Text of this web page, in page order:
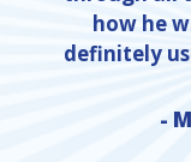
how he
definitely
-